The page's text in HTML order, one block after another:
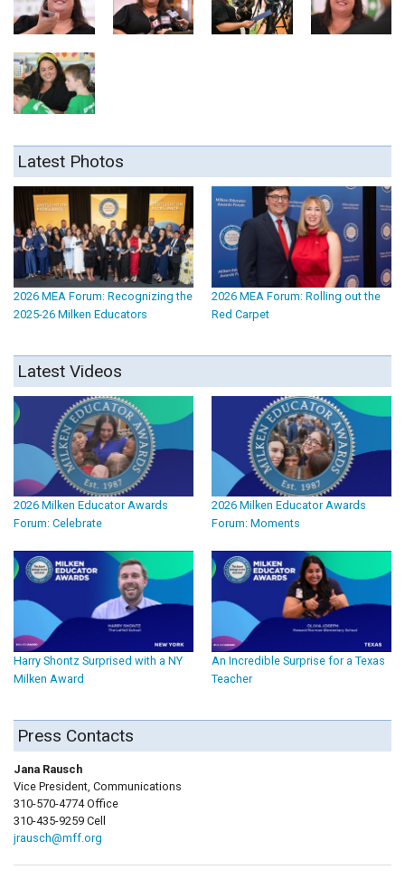
Latest Photos
2026 MEA Forum: Recognizing the
2025-26 Milken Educators
2026 MEA Forum: Rolling out the
Red Carpet
Latest Videos
2026 Milken Educator Awards
Forum: Celebrate
2026 Milken Educator Awards
Forum: Moments
Harry Shontz Surprised with a NY
Milken Award
An Incredible Surprise for a Texas
Teacher
Press Contacts
Jana Rausch
Vice President, Communications
310-570-4774 Office
310-435-9259 Cell
jrausch@mff.org